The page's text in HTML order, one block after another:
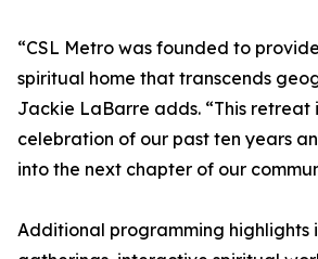
“CSL Metro was founded to
spiritual home that transcends
Jackie LaBarre adds. “This retreat
celebration of our past ten years
into the next chapter of our
Additional programming highlights